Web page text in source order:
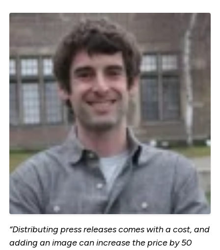
“Distributing press releases comes with a cost, and
adding an image can increase the price by 50